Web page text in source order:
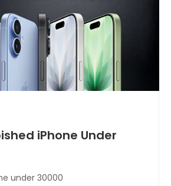
iPhone Under
under 30000